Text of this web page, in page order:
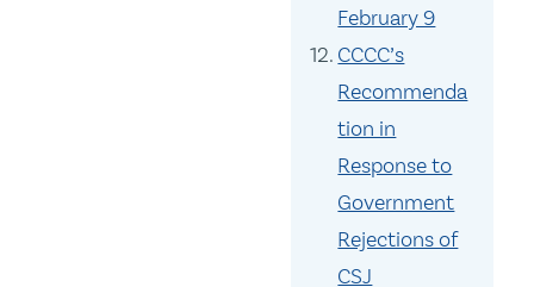
February 9
CCCC’s
Recommenda
tion in
Response to
Government
Rejections of
CSJ